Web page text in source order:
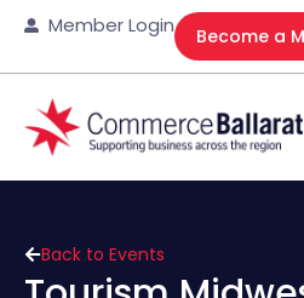
Member Login Become a
Back to Events